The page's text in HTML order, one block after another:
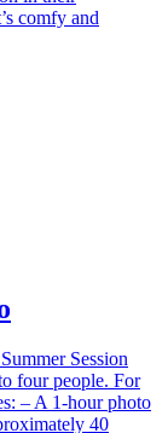
comfy and
Session
four people. For
– A 1-hour photo
40